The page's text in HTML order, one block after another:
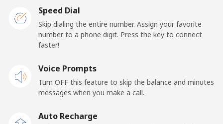
Landlines
⁦7.6¢⁩/min ⁦6.3¢⁩/min ⁦5.3¢⁩/min
⁦10.8¢⁩/min
Equatorial Guinea
All country ⁦54.8¢⁩/min
Speed Dial
Skip dialing the entire number. Assign your favorite
number to a phone digit. Press the key to connect
faster!
Voice Prompts
Turn OFF this feature to skip the balance and minutes
messages when you make a call.
Auto Recharge